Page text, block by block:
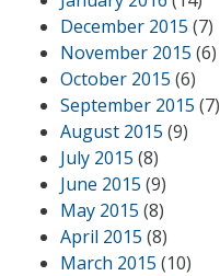
December 2015 (7)
November 2015 (6)
October 2015 (6)
September 2015 (7)
August 2015 (9)
July 2015 (8)
June 2015 (9)
May 2015 (8)
April 2015 (8)
March 2015 (10)